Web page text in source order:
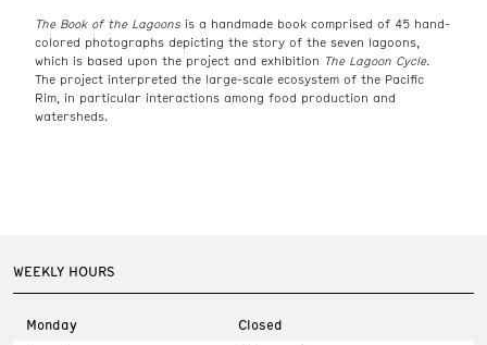
The Book of the Lagoons is a handmade book comprised of 45 hand-
colored photographs depicting the story of the seven lagoons,
which is based upon the project and exhibition The Lagoon Cycle.
The project interpreted the large-scale ecosystem of the Pacific
Rim, in particular interactions among food production and
watersheds.
WEEKLY HOURS
Monday
Closed